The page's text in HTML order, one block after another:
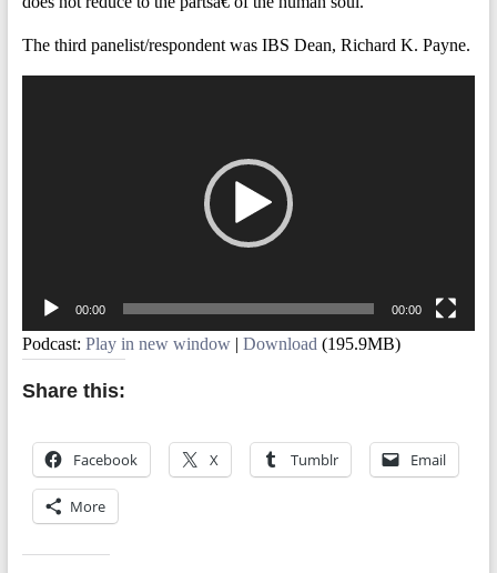
The third panelist/respondent was IBS Dean, Richard K. Payne.
00:00 00:00
Podcast: Play in new window| Download (195.9MB)
Share this:
Facebook X Tumblr Email
More